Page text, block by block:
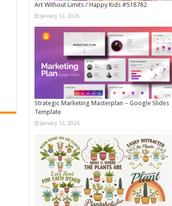
Art Without Limits / Happy Kids #518782
January 12, 2026
Strategic Marketing Masterplan – Google Slides
Template
January 12, 2026